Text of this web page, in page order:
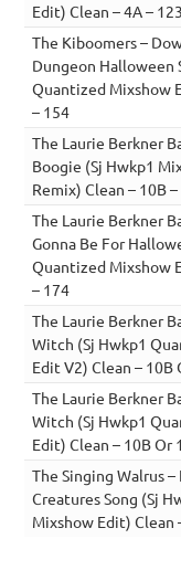
Edit) Clean – 4A – 123
The Kiboomers –
Dungeon Halloween
Quantized Mixshow
– 154
The Laurie Berkner
Boogie (Sj Hwkp1
Remix) Clean – 10B
The Laurie Berkner
Gonna Be For
Quantized Mixshow
– 174
The Laurie Berkner
Witch (Sj Hwkp1
Edit V2) Clean – 10B
The Laurie Berkner
Witch (Sj Hwkp1
Edit) Clean – 10B Or
The Singing Walrus
Creatures Song (Sj
Mixshow Edit) Clean